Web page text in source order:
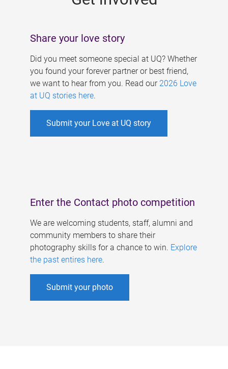
Share your love story
Did you meet someone special at UQ? Whether
you found your forever partner or best friend,
we want to hear from you. Read our 2026 Love
at UQ stories here.
Submit your Love at UQ story
Enter the Contact photo competition
We are welcoming students, staff, alumni and
community members to share their
photography skills for a chance to win. Explore
the past entires here.
Submit your photo